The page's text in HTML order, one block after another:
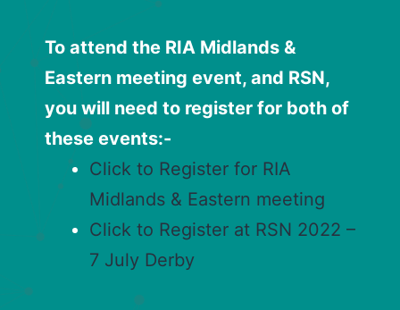
To attend the RIA Midlands &
Eastern meeting event, and RSN,
you will need to register for both of
these events:-
Click to Register for RIA
Midlands & Eastern meeting
Click to Register at RSN 2022 –
7 July Derby